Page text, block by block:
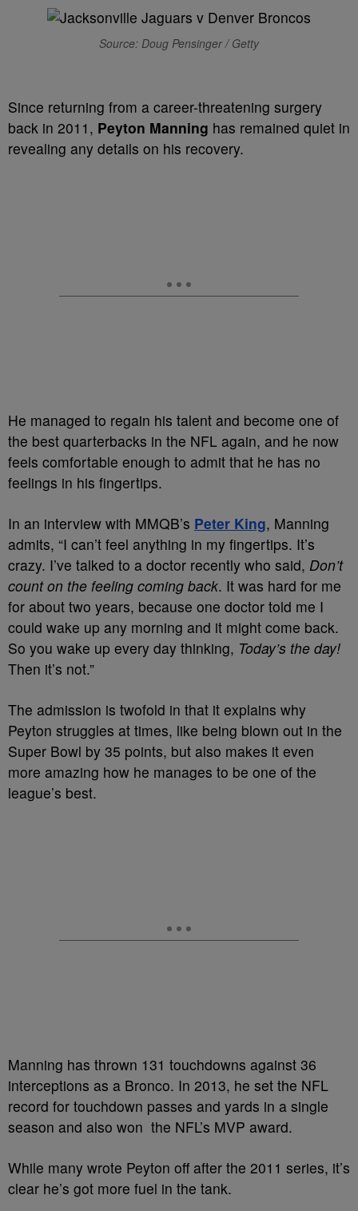
Source: Doug Pensinger / Getty
Since returning from a career-threatening surgery
back in 2011, Peyton Manning has remained quiet in
revealing any details on his recovery.
He managed to regain his talent and become one of
the best quarterbacks in the NFL again, and he now
feels comfortable enough to admit that he has no
feelings in his fingertips.
In an interview with MMQB’s Peter King, Manning
admits, “I can’t feel anything in my fingertips. It’s
crazy. I’ve talked to a doctor recently who said, Don’t
count on the feeling coming back. It was hard for me
for about two years, because one doctor told me I
could wake up any morning and it might come back.
So you wake up every day thinking, Today’s the day!
Then it’s not.”
The admission is twofold in that it explains why
Peyton struggles at times, like being blown out in the
Super Bowl by 35 points, but also makes it even
more amazing how he manages to be one of the
league’s best.
Manning has thrown 131 touchdowns against 36
interceptions as a Bronco. In 2013, he set the NFL
record for touchdown passes and yards in a single
season and also won the NFL’s MVP award.
While many wrote Peyton off after the 2011 series, it’s
clear he’s got more fuel in the tank.